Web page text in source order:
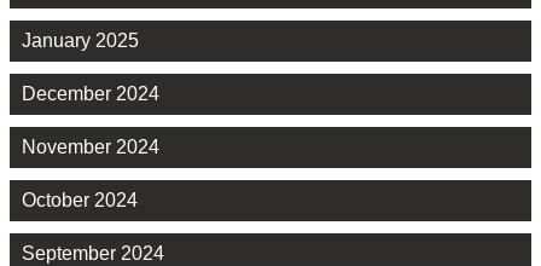
January 2025
December 2024
November 2024
October 2024
September 2024